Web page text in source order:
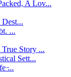
A Lov...
...
Story ...
Sett...
̵...